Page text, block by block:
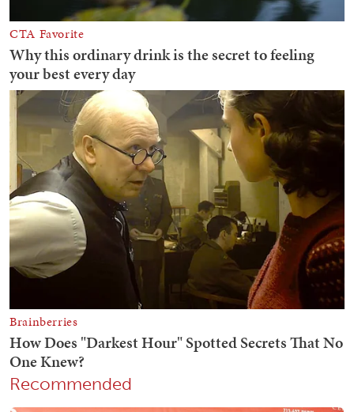
Recommended